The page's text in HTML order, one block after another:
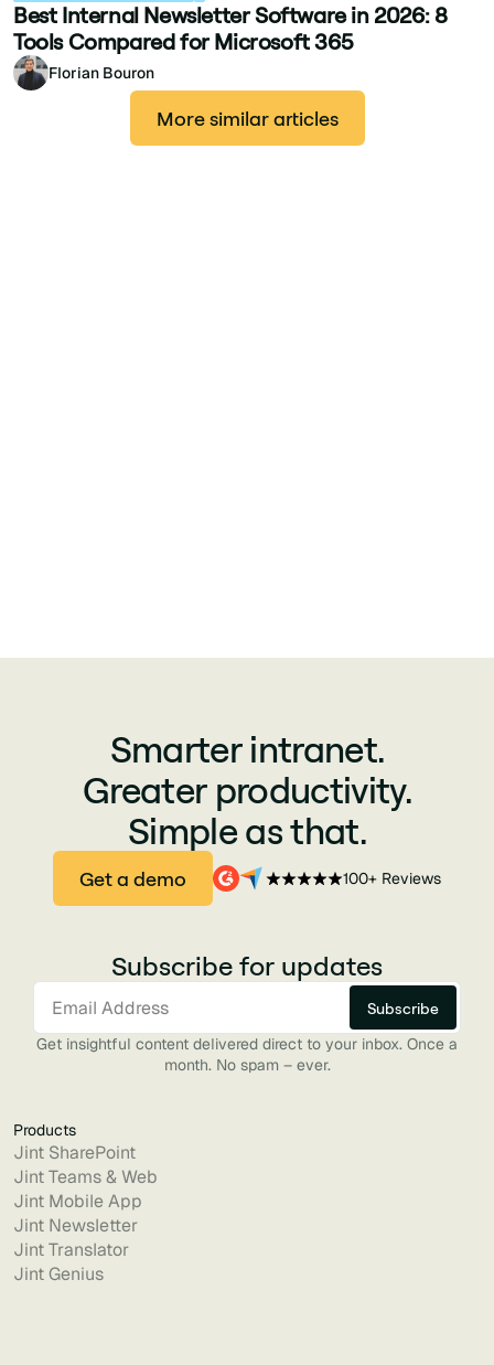
Best Internal Newsletter Software in 2026: 8
Tools Compared for Microsoft 365
Florian Bouron
More similar articles
Smarter intranet.
Greater productivity.
Simple as that.
Get a demo 100+ Reviews
Subscribe for updates
Get insightful content delivered direct to your inbox. Once a
month. No spam – ever.
Products
Jint SharePoint
Jint Teams & Web
Jint Mobile App
Jint Newsletter
Jint Translator
Jint Genius